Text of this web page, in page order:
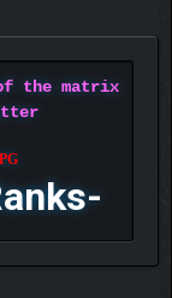
the matrix